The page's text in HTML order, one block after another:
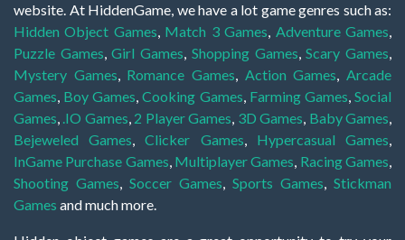
website. At HiddenGame, we have a lot game genres such as:
Hidden Object Games, Match 3 Games, Adventure Games,
Puzzle Games,Girl Games, Shopping Games,Scary Games,
Mystery Games, Romance Games, Action Games,Arcade
Games, Boy Games,Cooking Games, Farming Games,Social
Games, .IO Games, 2 Player Games, 3D Games, Baby Games,
Bejeweled Games,Clicker Games, Hypercasual Games,
InGame Purchase Games, Multiplayer Games, Racing Games,
Shooting Games, Soccer Games, Sports Games, Stickman
Games and much more.